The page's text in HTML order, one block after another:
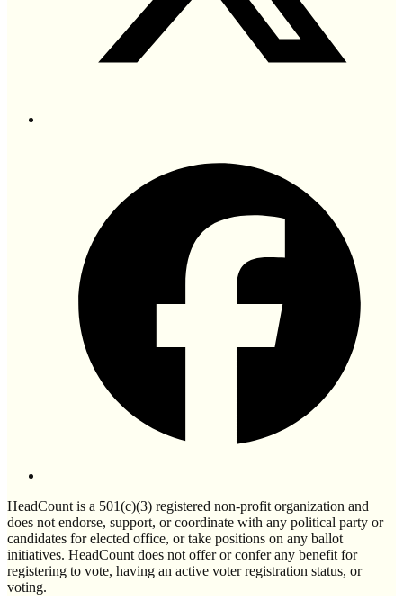
HeadCount is a 501(c)(3) registered non-profit organization and
does not endorse, support, or coordinate with any political party or
candidates for elected office, or take positions on any ballot
initiatives. HeadCount does not offer or confer any benefit for
registering to vote, having an active voter registration status, or
voting.